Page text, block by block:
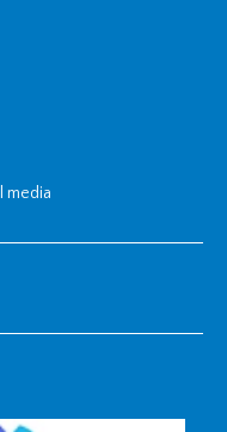
media